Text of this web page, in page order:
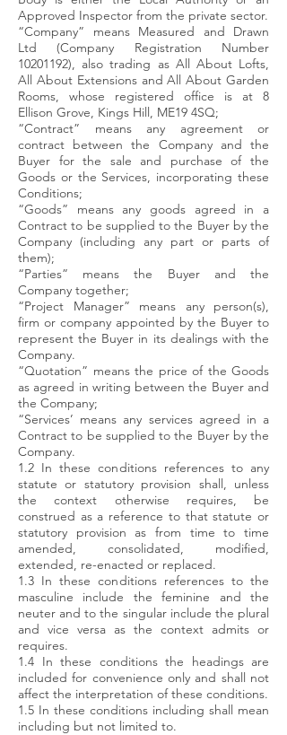
Approved Inspector from the private sector.
“Company” means Measured and Drawn
Ltd (Company Registration Number
10201192), also trading as All About Lofts,
All About Extensions and All About Garden
Rooms, whose registered office is at 8
Ellison Grove, Kings Hill, ME19 4SQ;
“Contract” means any agreement or
contract between the Company and the
Buyer for the sale and purchase of the
Goods or the Services, incorporating these
Conditions;
“Goods” means any goods agreed in a
Contract to be supplied to the Buyer by the
Company (including any part or parts of
them);
“Parties” means the Buyer and the
Company together;
“Project Manager” means any person(s),
firm or company appointed by the Buyer to
represent the Buyer in its dealings with the
Company.
“Quotation” means the price of the Goods
as agreed in writing between the Buyer and
the Company;
“Services’ means any services agreed in a
Contract to be supplied to the Buyer by the
Company.
1.2 In these conditions references to any
statute or statutory provision shall, unless
the context otherwise requires, be
construed as a reference to that statute or
statutory provision as from time to time
amended, consolidated, modified,
extended, re-enacted or replaced.
1.3 In these conditions references to the
masculine include the feminine and the
neuter and to the singular include the plural
and vice versa as the context admits or
requires.
1.4 In these conditions the headings are
included for convenience only and shall not
affect the interpretation of these conditions.
1.5 In these conditions including shall mean
including but not limited to.